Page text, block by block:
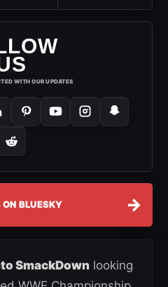
WITH OUR UPDATES
BLUESKY →
SmackDown looking